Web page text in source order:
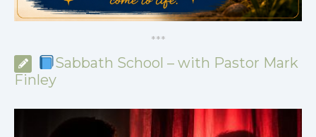
***
Sabbath School – with Pastor Mark
Finley